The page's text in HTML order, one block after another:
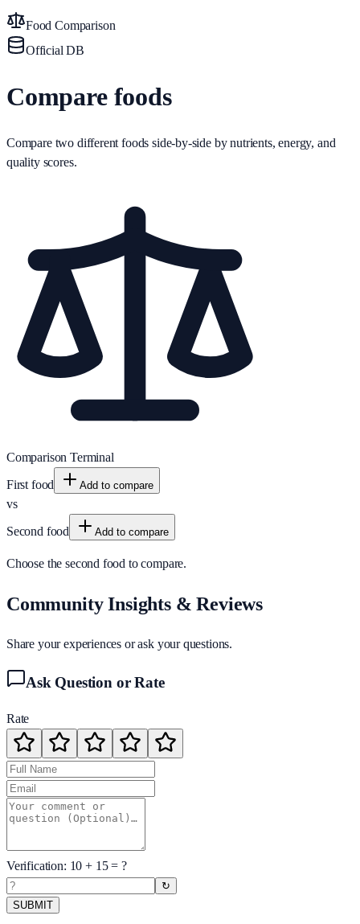
Food Comparison
Official DB
Compare foods
Compare two different foods side-by-side by nutrients, energy, and
quality scores.
Comparison Terminal
First food
Add to compare
vs
Second food
Add to compare
Choose the second food to compare.
Community Insights & Reviews
Share your experiences or ask your questions.
Ask Question or Rate
Rate
Verification: 10 + 15= ?
↻
SUBMIT